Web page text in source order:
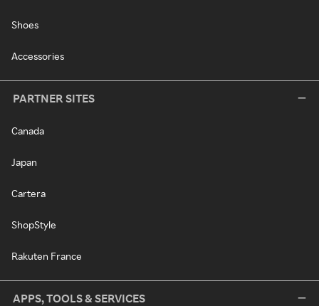
Shoes
Accessories
PARTNER SITES
Canada
Japan
Cartera
ShopStyle
Rakuten France
APPS, TOOLS & SERVICES